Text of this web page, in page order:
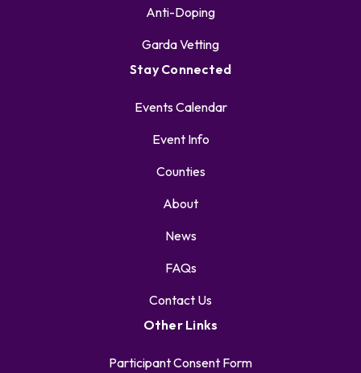
Anti-Doping
Garda Vetting
Stay Connected
Events Calendar
Event Info
Counties
About
News
FAQs
Contact Us
Other Links
Participant Consent Form